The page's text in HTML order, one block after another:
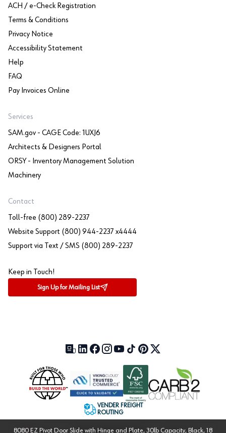
8080 EZ Pivot Door Slide with Hinge and Plate, 30lb Capacity, Black, 18
ACH / e-Check Registration
Terms & Conditions
Privacy Notice
Accessibility Statement
Help
FAQ
Pay Invoices Online
Services
SAM.gov - CAGE Code: 1UXJ6
Architects & Designers Portal
ORSY - Inventory Management Solution
Machinery
Contact
Toll-free (800) 289-2237
Website Support (800) 944-2237 x4444
Support via Text / SMS (800) 289-2237
Keep in Touch!
Sign Up for Mailing List
Our Blog (opens in a new tab)
LinkedIn (opens in a new tab)
Facebook (opens in a new tab)
Instagram (opens in a new tab)
YouTube (opens in a new tab)
TikTok (opens in a new tab)
Pinterest (opens in a new tab)
X (formerly Twitter)
VENDER FREIGHT
ROUTING